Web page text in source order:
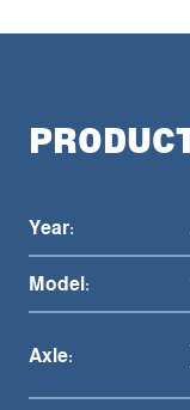
Year:
Model:
Axle: